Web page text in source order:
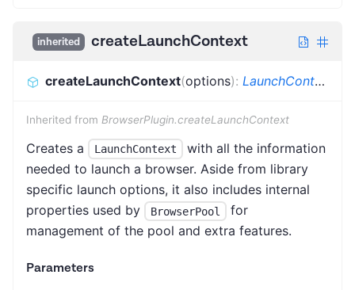
inherited createLaunchContext
createLaunchContext(options): LaunchContext
Inherited from BrowserPlugin.createLaunchContext
Creates a LaunchContext
with all the information
needed to launch a browser. Aside from library
specific launch options, it also includes internal
properties used by
BrowserPool
for
management of the pool and extra features.
Parameters